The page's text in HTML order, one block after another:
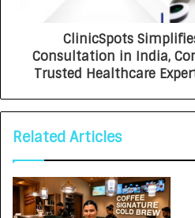
ClinicSpots
Consultation in India,
Trusted Healthcare
Related Articles